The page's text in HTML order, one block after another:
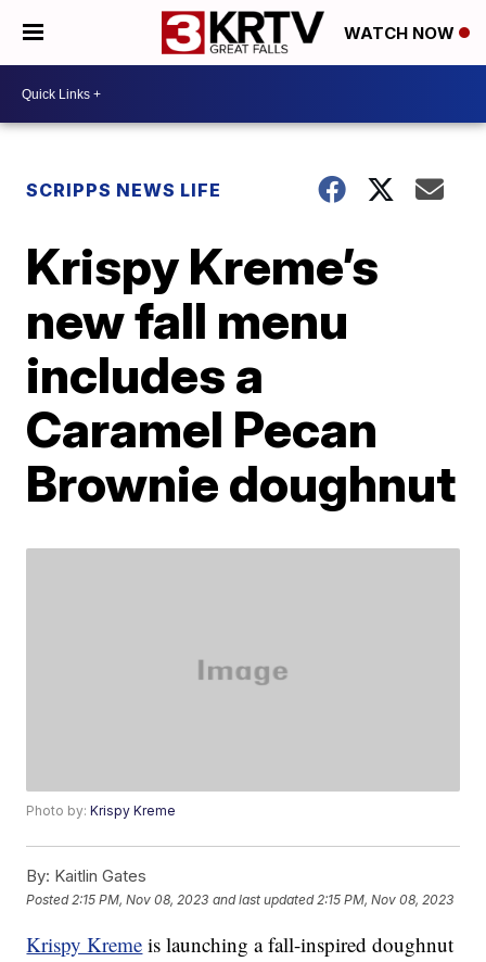
WATCH NOW
SCRIPPS NEWS LIFE
Krispy Kreme’s
new fall menu
includes a
Caramel Pecan
Brownie doughnut
Photo by:Krispy Kreme
By: Kaitlin Gates
Posted 2:15 PM, Nov 08, 2023 and last updated 2:15 PM, Nov 08, 2023
Krispy Kreme is launching a fall-inspired doughnut